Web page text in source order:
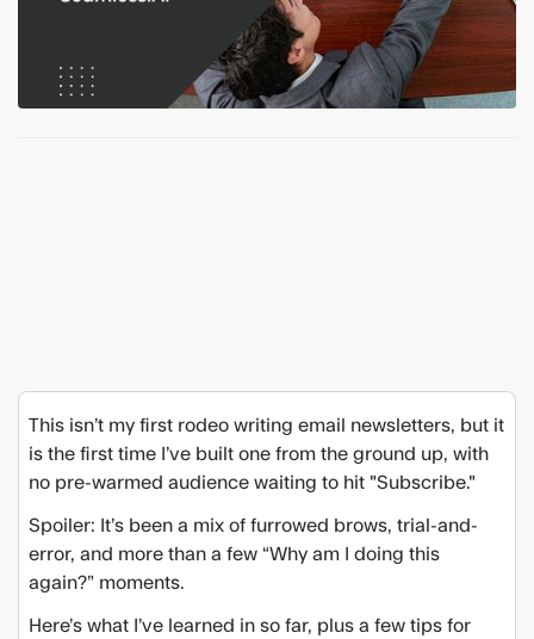
This isn’t my first rodeo writing email newsletters, but it
is the first time I’ve built one from the ground up, with
no pre-warmed audience waiting to hit "Subscribe."
Spoiler: It’s been a mix of furrowed brows, trial-and-
error, and more than a few “Why am I doing this
again?” moments.
Here’s what I’ve learned in so far, plus a few tips for